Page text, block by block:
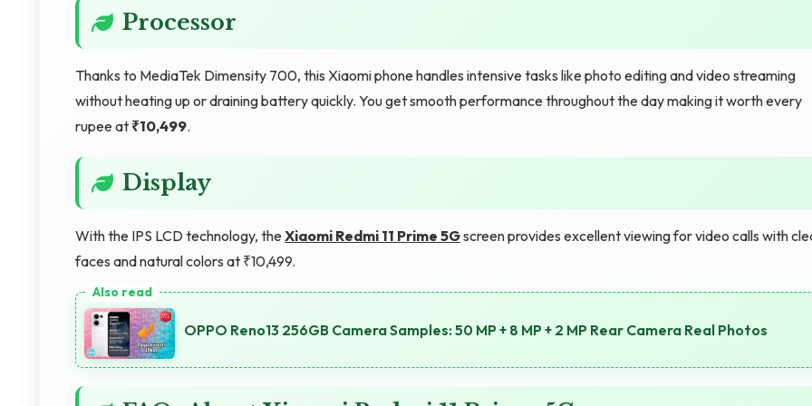
Processor
Thanks to MediaTek Dimensity 700, this Xiaomi phone handles intensive tasks like photo editing and video streaming
without heating up or draining battery quickly. You get smooth performance throughout the day making it worth every
rupee at ₹10,499.
Display
With the IPS LCD technology, theXiaomi Redmi 11 Prime 5Gscreen provides excellent viewing for video calls with
faces and natural colors at ₹10,499.
OPPO Reno13 256GB Camera Samples: 50 MP + 8 MP + 2 MP Rear Camera Real Photos